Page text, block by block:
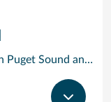
Seattle sits on the slip of land between Puget Sound and Lake Washington, with the Olympic and Cascade Mountains serving as a dramatic backdrop for this oh-so cosmopolitan city. Soar up the futuristic Space Needle and experience the views atop this stunning landmark created for the 1962 World’s Fair.